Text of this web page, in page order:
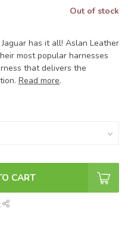
Out of stock
has it all! Aslan Leather
most popular harnesses
that delivers the
Read more.
CART